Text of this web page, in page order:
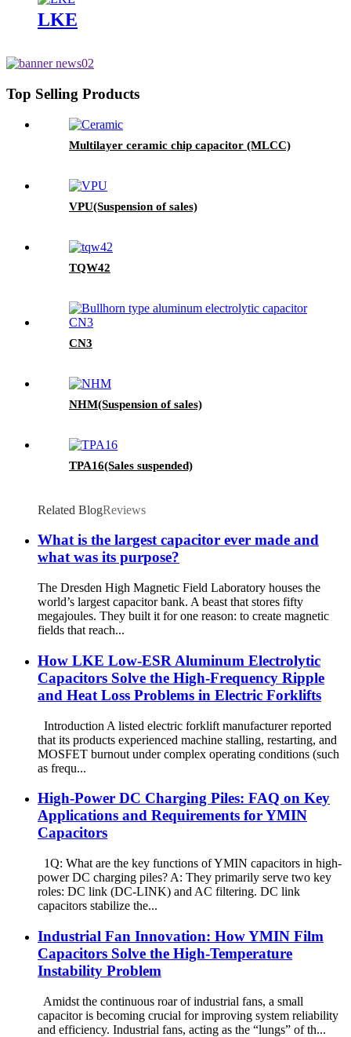
LKE
Top Selling Products
Multilayer ceramic chip capacitor (MLCC)
VPU(Suspension of sales)
TQW42
CN3
NHM(Suspension of sales)
TPA16(Sales suspended)
Related BlogReviews
What is the largest capacitor ever made and
what was its purpose?
The Dresden High Magnetic Field Laboratory houses the
world’s largest capacitor bank. A beast that stores fifty
megajoules. They built it for one reason: to create magnetic
fields that reach...
How LKE Low-ESR Aluminum Electrolytic
Capacitors Solve the High-Frequency Ripple
and Heat Loss Problems in Electric Forklifts
Introduction A listed electric forklift manufacturer reported
that its products experienced machine stalling, restarting, and
MOSFET burnout under complex operating conditions (such
as frequ...
High-Power DC Charging Piles: FAQ on Key
Applications and Requirements for YMIN
Capacitors
1Q: What are the key functions of YMIN capacitors in high-
power DC charging piles? A: They primarily serve two key
roles: DC link (DC-LINK) and AC filtering. DC link
capacitors stabilize the...
Industrial Fan Innovation: How YMIN Film
Capacitors Solve the High-Temperature
Instability Problem
Amidst the continuous roar of industrial fans, a small
capacitor is becoming crucial for improving system reliability
and efficiency. Industrial fans, acting as the “lungs” of th...